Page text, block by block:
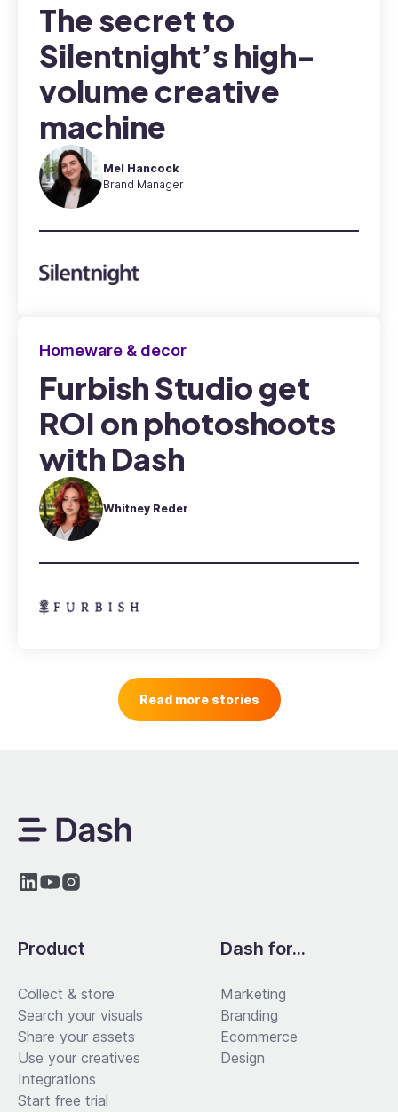
The secret to
Silentnight’s high-
volume creative
machine
Mel Hancock
Brand Manager
Homeware & decor
Furbish Studio get
ROI on photoshoots
with Dash
Whitney Reder
Read more stories
Product
Collect & store
Search your visuals
Share your assets
Use your creatives
Integrations
Start free trial
Dash for...
Marketing
Branding
Ecommerce
Design